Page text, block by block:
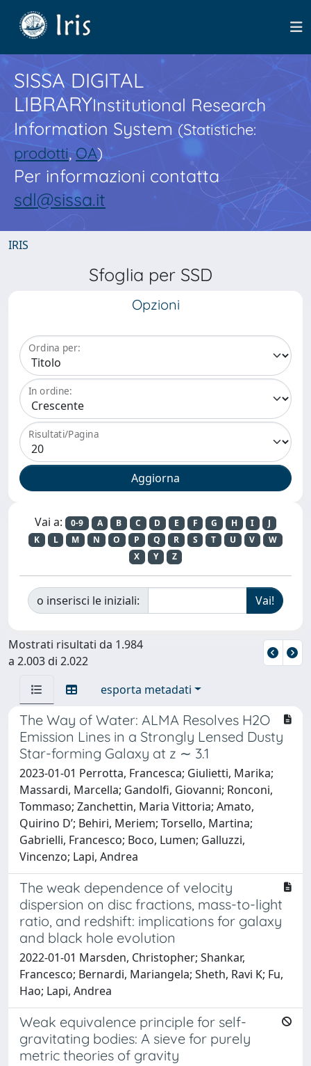
SISSA DIGITAL
LIBRARYInstitutional Research
Information System(Statistiche:
prodotti,OA)
Per informazioni contatta
sdl@sissa.it
IRIS
Sfoglia per SSD
Opzioni
Ordina per:
In ordine:
Risultati/Pagina
Vai a: 0-9 A B C D E F G H I
J
K
L M N O P Q R S T U V
W
X
Y Z
o inserisci le iniziali:
Mostrati risultati da 1.984
a 2.003 di 2.022
esporta metadati
The Way of Water: ALMA Resolves H2O
Emission Lines in a Strongly Lensed Dusty
Star-forming Galaxy at z ∼ 3.1
2023-01-01 Perrotta, Francesca; Giulietti, Marika;
Massardi, Marcella; Gandolfi, Giovanni; Ronconi,
Tommaso; Zanchettin, Maria Vittoria; Amato,
Quirino D’; Behiri, Meriem; Torsello, Martina;
Gabrielli, Francesco; Boco, Lumen; Galluzzi,
Vincenzo; Lapi, Andrea
The weak dependence of velocity
dispersion on disc fractions, mass-to-light
ratio, and redshift: implications for galaxy
and black hole evolution
2022-01-01 Marsden, Christopher; Shankar,
Francesco; Bernardi, Mariangela; Sheth, Ravi K; Fu,
Hao; Lapi, Andrea
Weak equivalence principle for self-
gravitating bodies: A sieve for purely
metric theories of gravity